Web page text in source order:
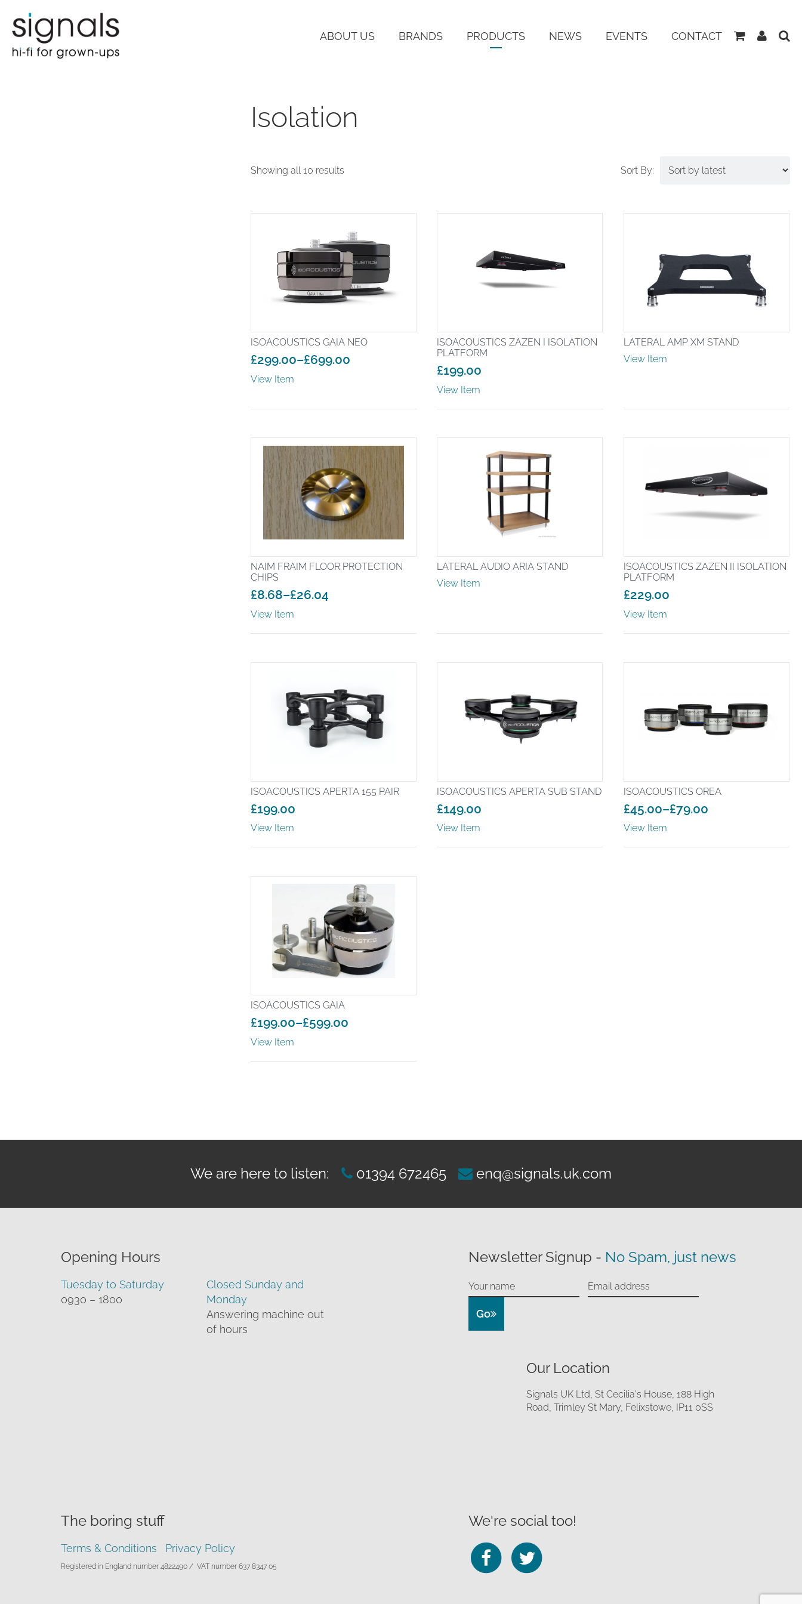
ABOUT US BRANDS PRODUCTS NEWS EVENTS CONTACT
ViewMy
Isolation
Showing all 10 results
ISOACOUSTICS GAIA NEO
£299.00–£699.00
Price
range:
through
View Item
ISOACOUSTICS ZAZEN I ISOLATION
PLATFORM
£199.00
View Item
LATERAL AMP XM STAND
View Item
NAIM FRAIM FLOOR PROTECTION
CHIPS
£8.68–£26.04
Price
range:
£8.68
£26.04
View Item
LATERAL AUDIO ARIA STAND
View Item
ISOACOUSTICS ZAZEN II ISOLATION
PLATFORM
£229.00
View Item
ISOACOUSTICS APERTA 155 PAIR
£199.00
View Item
ISOACOUSTICS APERTA SUB STAND
£149.00
View Item
ISOACOUSTICS OREA
£45.00–£79.00
Price
range:
£45.00
View Item
ISOACOUSTICS GAIA
£199.00–£599.00
Price
range:
£199.00
View Item
We are here to listen: 01394 672465 enq@signals.uk.com
Opening Hours
Tuesday to Saturday
0930 – 1800
Closed Sunday and
Monday
Answering machine out
of hours
Newsletter Signup - No Spam, just news
Go
Our Location
Signals UK Ltd, St Cecilia's House, 188 High
Road, Trimley St Mary, Felixstowe, IP11 0SS
The boring stuff
Terms & Conditions Privacy Policy
Registered in England number 4822490 / VAT number 637 8347 05
We're social too!
Follow
us